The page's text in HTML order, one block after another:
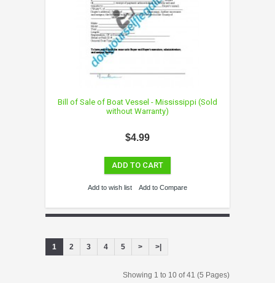
Bill of Sale of Boat Vessel - Mississippi (Sold
without Warranty)
$4.99
ADD TO CART
Add to wish list Add to Compare
1 2 3 4 5 > >|
Showing 1 to 10 of 41 (5 Pages)